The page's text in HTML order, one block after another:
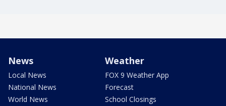
News
Local News
National News
World News
Weather
FOX 9 Weather App
Forecast
School Closings